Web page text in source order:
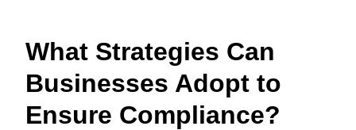
What Strategies Can
Businesses Adopt to
Ensure Compliance?